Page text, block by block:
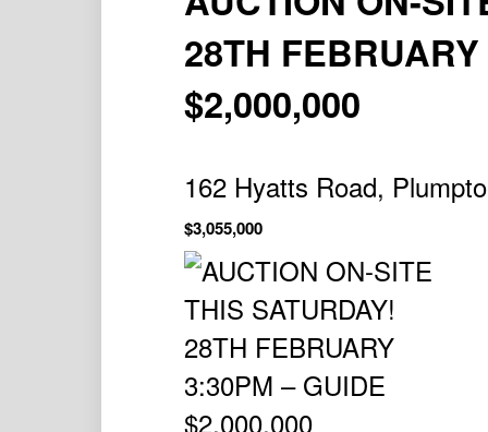
28TH
$2,000,000
162 Hyatts Road,
$3,055,000